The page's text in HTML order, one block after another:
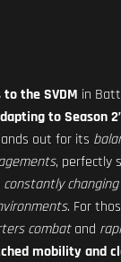
the SVDM in
to Season
out for its
, perfectly
constantly
. For
combatand
mobility and